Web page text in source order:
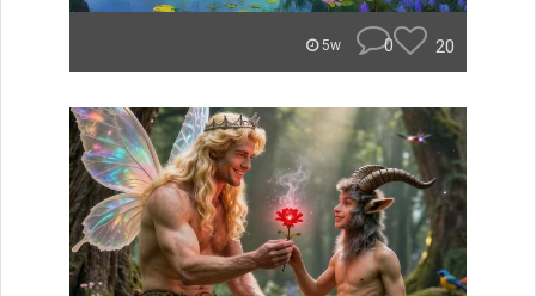
5w 0 20